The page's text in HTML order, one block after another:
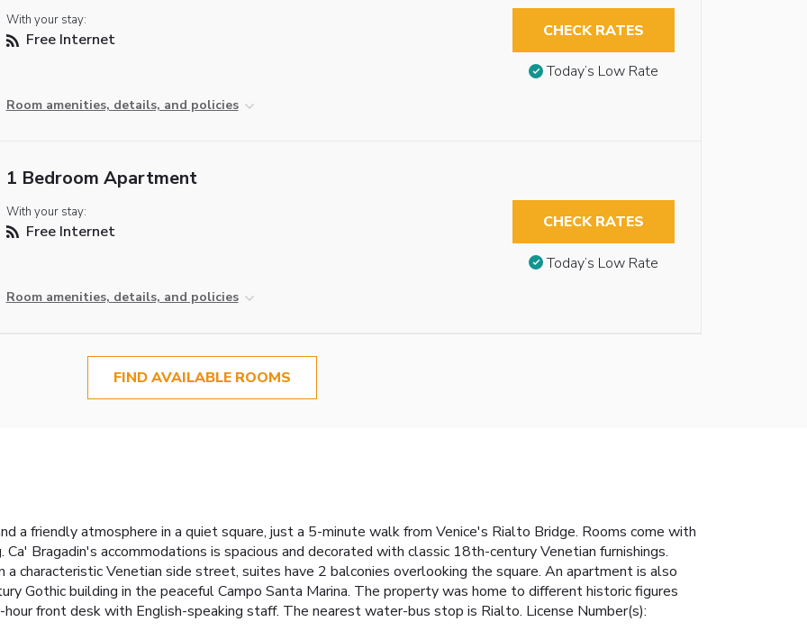
With your stay:
Free Internet
Room amenities, details, and policies
CHECK RATES
Today’s Low Rate
1 Bedroom Apartment
With your stay:
Free Internet
Room amenities, details, and policies
CHECK RATES
Today’s Low Rate
FIND AVAILABLE ROOMS
a friendly atmosphere in a quiet square, just a 5-minute walk from Venice's Rialto Bridge. Rooms come with
Bragadin's accommodations is spacious and decorated with classic 18th-century Venetian furnishings.
characteristic Venetian side street, suites have 2 balconies overlooking the square. An apartment is also
Gothic building in the peaceful Campo Santa Marina. The property was home to different historic figures
front desk with English-speaking staff. The nearest water-bus stop is Rialto. License Number(s):